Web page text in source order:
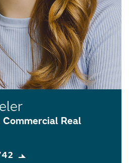
Real